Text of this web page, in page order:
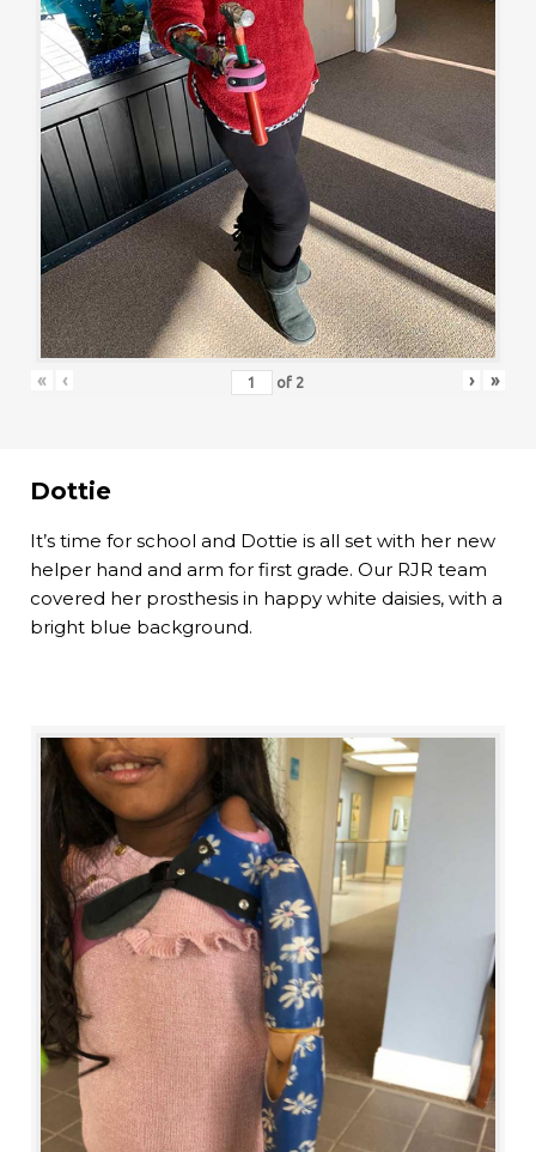
« ‹ of 2 › »
Dottie
It’s time for school and Dottie is all set with her new
helper hand and arm for first grade. Our RJR team
covered her prosthesis in happy white daisies, with a
bright blue background.